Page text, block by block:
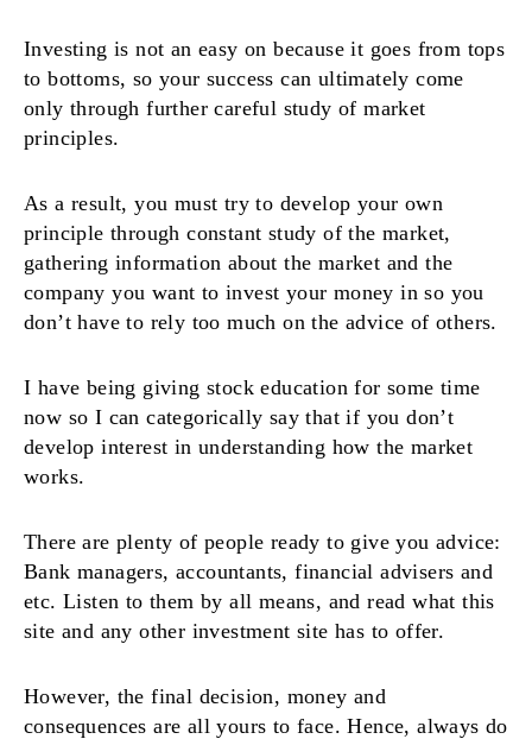
Investing is not an easy on because it goes from tops
to bottoms, so your success can ultimately come
only through further careful study of market
principles.
As a result, you must try to develop your own
principle through constant study of the market,
gathering information about the market and the
company you want to invest your money in so you
don’t have to rely too much on the advice of others.
I have being giving stock education for some time
now so I can categorically say that if you don’t
develop interest in understanding how the market
works.
There are plenty of people ready to give you advice:
Bank managers, accountants, financial advisers and
etc. Listen to them by all means, and read what this
site and any other investment site has to offer.
However, the final decision, money and
consequences are all yours to face. Hence, always do